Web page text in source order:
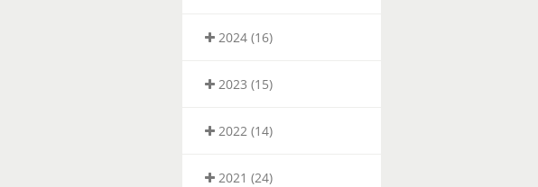
2024 (16)
2023 (15)
2022 (14)
2021 (24)